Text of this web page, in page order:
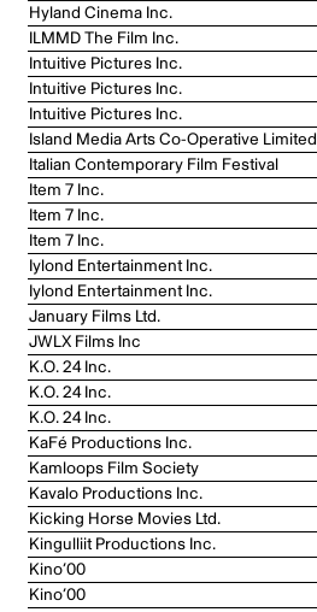
Hyland Cinema Inc.
ILMMD The Film Inc.
Intuitive Pictures Inc.
Intuitive Pictures Inc.
Intuitive Pictures Inc.
Island Media Arts Co-Operative Limited
Italian Contemporary Film Festival
Item 7 Inc.
Item 7 Inc.
Item 7 Inc.
Iylond Entertainment Inc.
Iylond Entertainment Inc.
January Films Ltd.
JWLX Films Inc
K.O. 24 Inc.
K.O. 24 Inc.
K.O. 24 Inc.
KaFé Productions Inc.
Kamloops Film Society
Kavalo Productions Inc.
Kicking Horse Movies Ltd.
Kingulliit Productions Inc.
Kino’00
Kino’00